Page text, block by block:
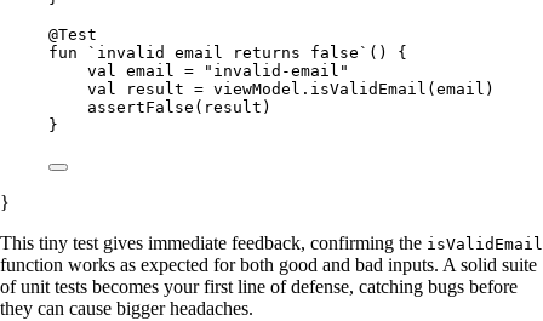
@Test
fun `invalid email returns false`() {
val email = "invalid-email"
val result = viewModel.isValidEmail(email)
assertFalse(result)
}
}
This tiny test gives immediate feedback, confirming the isValidEmail
function works as expected for both good and bad inputs. A solid suite
of unit tests becomes your first line of defense, catching bugs before
they can cause bigger headaches.